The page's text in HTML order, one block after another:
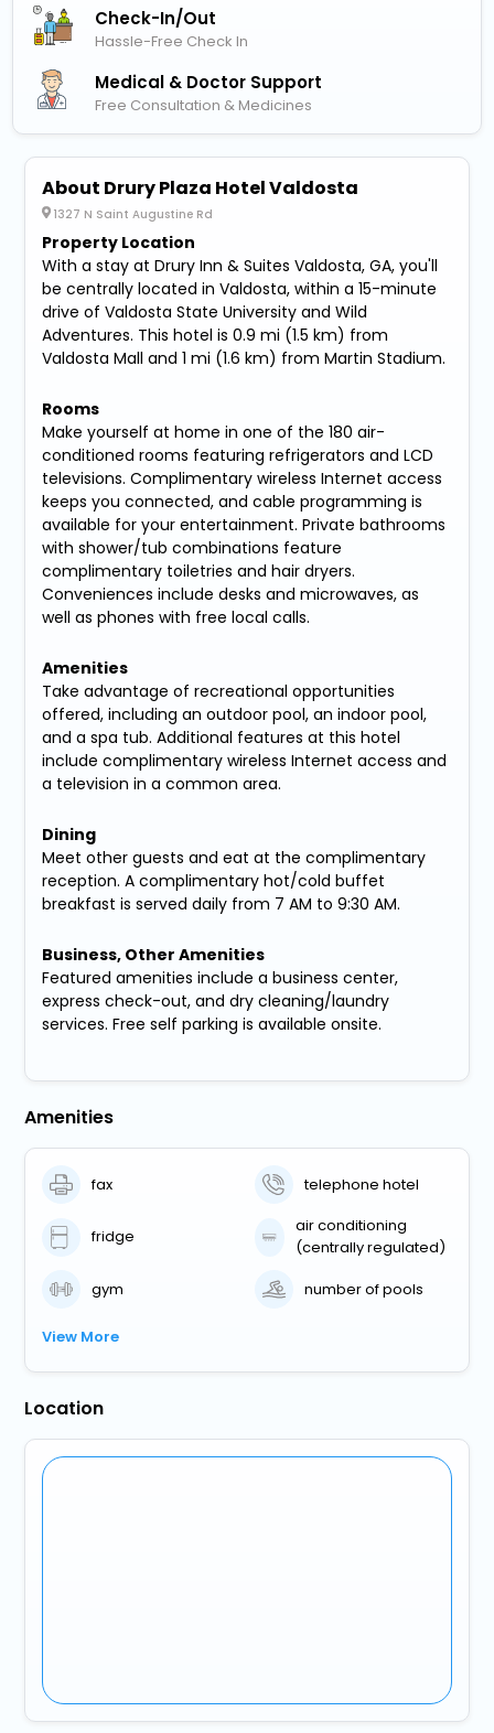
Check-In/out
Hassle-Free Check In
Medical & Doctor Support
Free Consultation & Medicines
About Drury Plaza Hotel Valdosta
1327 N Saint Augustine Rd
Property Location
With a stay at Drury Inn & Suites Valdosta, GA, you'll
be centrally located in Valdosta, within a 15-minute
drive of Valdosta State University and Wild
Adventures. This hotel is 0.9 mi (1.5 km) from
Valdosta Mall and 1 mi (1.6 km) from Martin Stadium.
Rooms
Make yourself at home in one of the 180 air-
conditioned rooms featuring refrigerators and LCD
televisions. Complimentary wireless Internet access
keeps you connected, and cable programming is
available for your entertainment. Private bathrooms
with shower/tub combinations feature
complimentary toiletries and hair dryers.
Conveniences include desks and microwaves, as
well as phones with free local calls.
Amenities
Take advantage of recreational opportunities
offered, including an outdoor pool, an indoor pool,
and a spa tub. Additional features at this hotel
include complimentary wireless Internet access and
a television in a common area.
Dining
Meet other guests and eat at the complimentary
reception. A complimentary hot/cold buffet
breakfast is served daily from 7 AM to 9:30 AM.
Business, Other Amenities
Featured amenities include a business center,
express check-out, and dry cleaning/laundry
services. Free self parking is available onsite.
Amenities
fax telephone hotel
fridge
air conditioning
(centrally regulated)
gym
number of pools
View More
Location